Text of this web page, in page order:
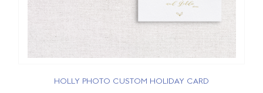
HOLLY PHOTO CUSTOM HOLIDAY CARD